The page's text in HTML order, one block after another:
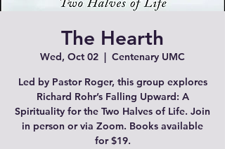
The Hearth
Wed, Oct 02
  |
Centenary UMC
Led by Pastor Roger, this group explores
Richard Rohr’s Falling Upward: A
Spirituality for the Two Halves of Life. Join
in person or via Zoom. Books available
for $19.